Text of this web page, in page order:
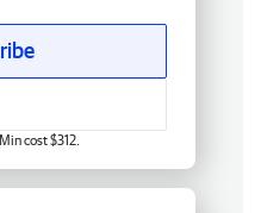
cost $312.